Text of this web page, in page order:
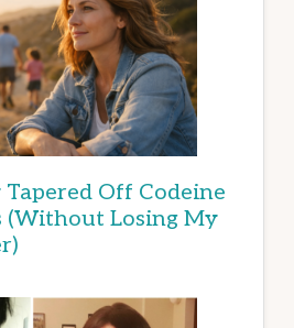
Off Codeine
(Without Losing My